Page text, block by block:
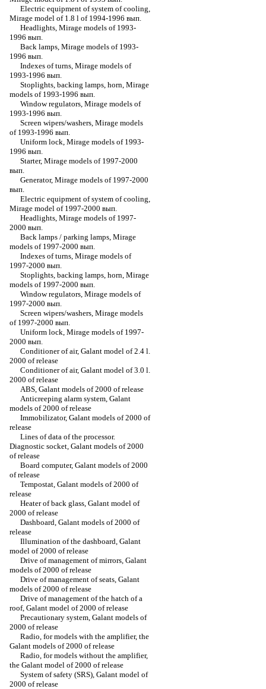
Electric equipment of system of cooling,
Mirage model of 1.8 l of 1994-1996 вып.
Headlights, Mirage models of 1993-
1996 вып.
Back lamps, Mirage models of 1993-
1996 вып.
Indexes of turns, Mirage models of
1993-1996 вып.
Stoplights, backing lamps, horn, Mirage
models of 1993-1996 вып.
Window regulators, Mirage models of
1993-1996 вып.
Screen wipers/washers, Mirage models
of 1993-1996 вып.
Uniform lock, Mirage models of 1993-
1996 вып.
Starter, Mirage models of 1997-2000
вып.
Generator, Mirage models of 1997-2000
вып.
Electric equipment of system of cooling,
Mirage model of 1997-2000 вып.
Headlights, Mirage models of 1997-
2000 вып.
Back lamps / parking lamps, Mirage
models of 1997-2000 вып.
Indexes of turns, Mirage models of
1997-2000 вып.
Stoplights, backing lamps, horn, Mirage
models of 1997-2000 вып.
Window regulators, Mirage models of
1997-2000 вып.
Screen wipers/washers, Mirage models
of 1997-2000 вып.
Uniform lock, Mirage models of 1997-
2000 вып.
Conditioner of air, Galant model of 2.4 l.
2000 of release
Conditioner of air, Galant model of 3.0 l.
2000 of release
ABS, Galant models of 2000 of release
Anticreeping alarm system, Galant
models of 2000 of release
Immobilizator, Galant models of 2000 of
release
Lines of data of the processor.
Diagnostic socket, Galant models of 2000
of release
Board computer, Galant models of 2000
of release
Tempostat, Galant models of 2000 of
release
Heater of back glass, Galant model of
2000 of release
Dashboard, Galant models of 2000 of
release
Illumination of the dashboard, Galant
model of 2000 of release
Drive of management of mirrors, Galant
models of 2000 of release
Drive of management of seats, Galant
models of 2000 of release
Drive of management of the hatch of a
roof, Galant model of 2000 of release
Precautionary system, Galant models of
2000 of release
Radio, for models with the amplifier, the
Galant models of 2000 of release
Radio, for models without the amplifier,
the Galant model of 2000 of release
System of safety (SRS), Galant model of
2000 of release